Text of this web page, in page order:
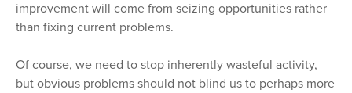
improvement will come from seizing opportunities rather
than fixing current problems.
Of course, we need to stop inherently wasteful activity,
but obvious problems should not blind us to perhaps more